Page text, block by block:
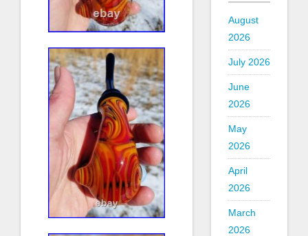
August
2026
July 2026
June
2026
May
2026
April
2026
March
2026